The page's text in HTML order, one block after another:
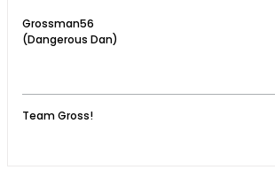
Grossman56
(Dangerous Dan)
Team Gross!